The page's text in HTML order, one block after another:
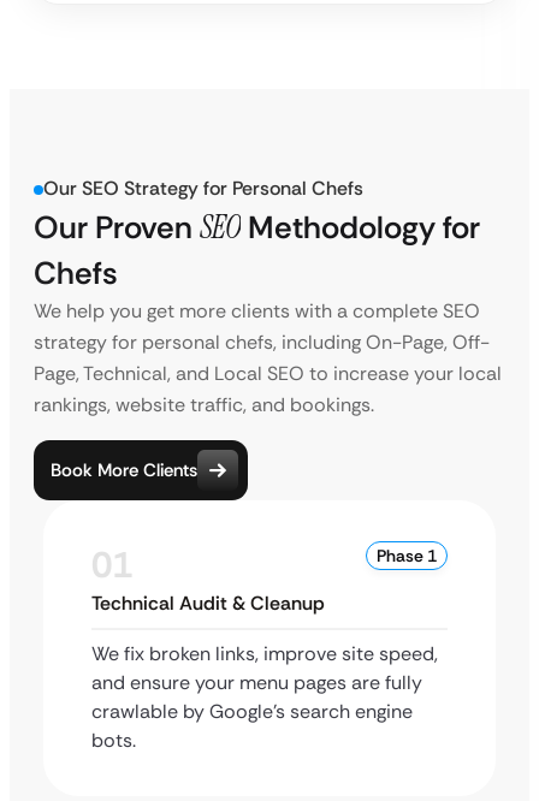
Our SEO Strategy for Personal Chefs
Our Proven SEO Methodology for
Chefs
We help you get more clients with a complete SEO
strategy for personal chefs, including On-Page, Off-
Page, Technical, and Local SEO to increase your local
rankings, website traffic, and bookings.
Book More Clients
01 Phase 1
Technical Audit & Cleanup
We fix broken links, improve site speed,
and ensure your menu pages are fully
crawlable by Google’s search engine
bots.